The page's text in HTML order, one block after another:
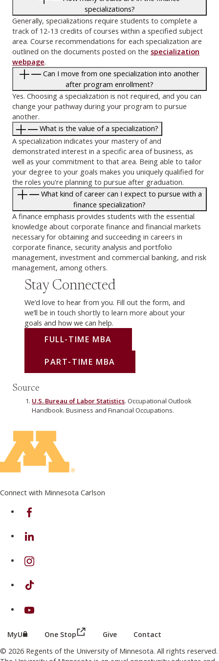
specializations?
Generally, specializations require students to complete a
track of 12-13 credits of courses within a specified subject
area. Course recommendations for each specialization are
outlined on the documents posted on the specialization
webpage.
after program enrollment?
Yes. Choosing a specialization is not required, and you can
change your pathway during your program to pursue
another.
What is the value of a specialization?
A specialization indicates your mastery of and
demonstrated interest in a specific area of business, as
well as your commitment to that area. Being able to tailor
your degree to your goals makes you uniquely qualified for
the roles you're planning to pursue after graduation.
What kind of career can I expect to pursue with a
finance specialization?
A finance emphasis provides students with the essential
knowledge about corporate finance and financial markets
necessary for obtaining and succeeding in careers in
corporate finance, security analysis and portfolio
management, investment and commercial banking, and risk
management, among others.
Stay Connected
We’d love to hear from you. Fill out the form, and
we’ll be in touch shortly to learn more about your
goals and how we can help.
FULL-TIME MBA
PART-TIME MBA
Source
U.S. Bureau of Labor Statistics. Occupational Outlook
Handbook. Business and Financial Occupations.
Connect with Minnesota Carlson
on Facebook
on Linkedin
on Instagram
on TikTok
on Youtube
MyU (this link opens in a new browser window or tab)
One Stop (this link opens in a new browser
Give Contact
© 2026 Regents of the University of Minnesota. All rights reserved.